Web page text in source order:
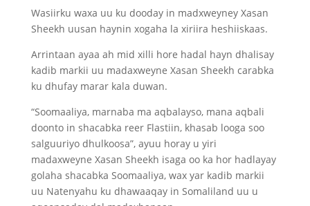
Wasiirku waxa uu ku dooday in madxweyney Xasan
Sheekh uusan haynin xogaha la xiriira heshiiskaas.
Arrintaan ayaa ah mid xilli hore hadal hayn dhalisay
kadib markii uu madaxweyne Xasan Sheekh carabka
ku dhufay marar kala duwan.
“Soomaaliya, marnaba ma aqbalayso, mana aqbali
doonto in shacabka reer Flastiin, khasab looga soo
salguuriyo dhulkoosa”, ayuu horay u yiri
madaxweyne Xasan Sheekh isaga oo ka hor hadlayay
golaha shacabka Soomaaliya, wax yar kadib markii
uu Natenyahu ku dhawaaqay in Somaliland uu u